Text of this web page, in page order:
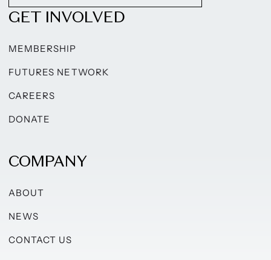
GET INVOLVED
MEMBERSHIP
FUTURES NETWORK
CAREERS
DONATE
COMPANY
ABOUT
NEWS
CONTACT US